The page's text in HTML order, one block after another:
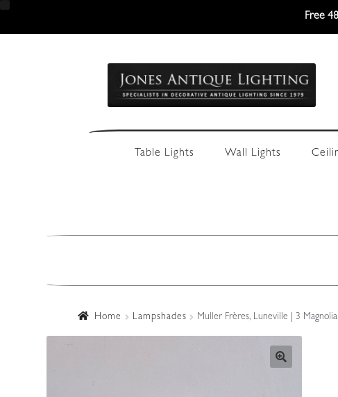
Free
navigation
content
Table Lights Wall Lights
Home Lampshades Muller Frères, Luneville | 3